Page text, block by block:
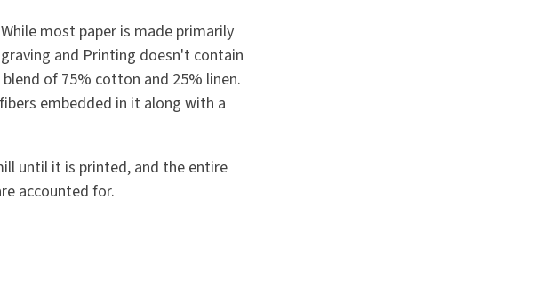
most paper is made primarily
and Printing doesn't contain
of 75% cotton and 25% linen.
embedded in it along with a
until it is printed, and the entire
accounted for.